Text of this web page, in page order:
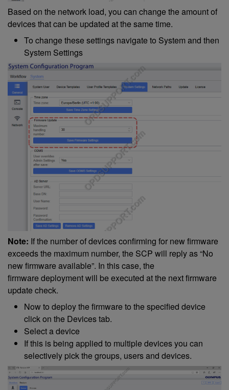
Based on the network load, you can change the amount of
devices that can be updated at the same time.
To change these settings navigate to System and then
System Settings
Note: If the number of devices confirming for new firmware
exceeds the maximum number, the SCP will reply as “No
new firmware available”. In this case, the
firmware deployment will be executed at the next firmware
update check.
Now to deploy the firmware to the specified device
click on the Devices tab.
Select a device
If this is being applied to multiple devices you can
selectively pick the groups, users and devices.